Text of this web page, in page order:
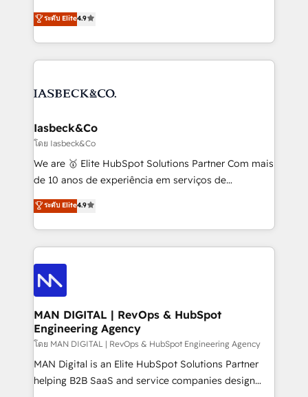
and process implementation. - Custom HubSpot
Elite Partner. Let’s talk!
looking to strengthen their position in the fields of
marketing, technology, content, strategy and
creation. iO combines in-depth knowledge on both
the marketing and technology end of HubSpot,
from end-to-end. Teams of marketing specialists,
side to meet the specific demands of every client
and project. Dedicated HubSpot teams combine all
skills for HubSpot projects from strategy to
implementation and training. Skilled in-house
complex API integrations with external platforms.
Working from several campuses across Belgium, The
such as Brussels Airport, Volvo, Farmaline, Agilitas,
Streamz and Michelin.
ระดับ Elite4.9
Iasbeck&Co
โดย Iasbeck&Co
We are 🥇 Elite HubSpot Solutions Partner Com mais
de 10 anos de experiência em serviços de
consultoria, somos uma empresa especializada em
desenvolver estratégias e implementar modelos de
gestão para negócios que buscam escalar suas
operações de receita. Atuamos diretamente nas
áreas de operação de receita (Marketing, Vendas e
Pós-vendas) e possuímos um histórico de mais de
150 projetos implementados e mais de 10.000
profissionais capacitados. Ajudamos negócios a
aumentarem sua capacidade de geração de valor
através de uma metodologia onde posicionamos o
cliente no centro das operações, otimizando as
taxas de fechamento de novos negócios, a
ระดับ Elite4.9
MAN DIGITAL | RevOps & HubSpot
Engineering Agency
โดย MAN DIGITAL | RevOps & HubSpot Engineering Agency
MAN Digital is an Elite HubSpot Solutions Partner
helping B2B SaaS and service companies design